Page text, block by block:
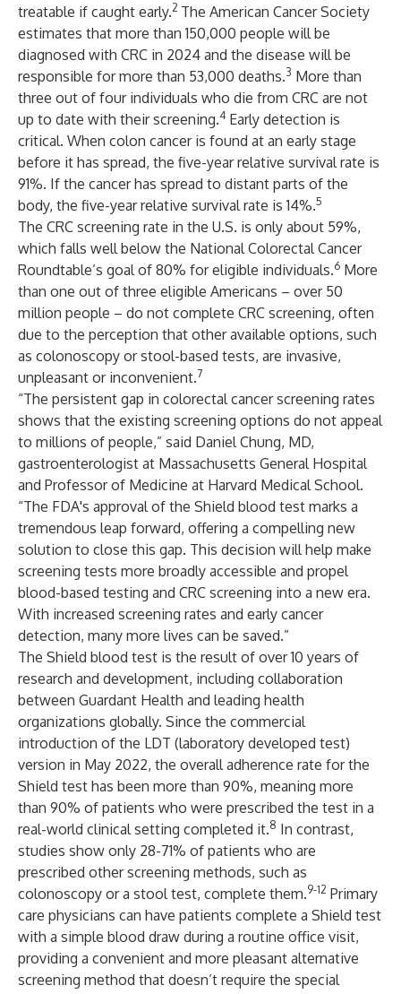
treatable if caught early.2 The American Cancer Society
estimates that more than 150,000 people will be
diagnosed with CRC in 2024 and the disease will be
responsible for more than 53,000 deaths.3 More than
three out of four individuals who die from CRC are not
up to date with their screening.4 Early detection is
critical. When colon cancer is found at an early stage
before it has spread, the five-year relative survival rate is
91%. If the cancer has spread to distant parts of the
body, the five-year relative survival rate is 14%.5
The CRC screening rate in the U.S. is only about 59%,
which falls well below the National Colorectal Cancer
Roundtable’s goal of 80% for eligible individuals.6 More
than one out of three eligible Americans – over 50
million people – do not complete CRC screening, often
due to the perception that other available options, such
as colonoscopy or stool-based tests, are invasive,
unpleasant or inconvenient.7
“The persistent gap in colorectal cancer screening rates
shows that the existing screening options do not appeal
to millions of people,” said Daniel Chung, MD,
gastroenterologist at Massachusetts General Hospital
and Professor of Medicine at Harvard Medical School.
“The FDA's approval of the Shield blood test marks a
tremendous leap forward, offering a compelling new
solution to close this gap. This decision will help make
screening tests more broadly accessible and propel
blood-based testing and CRC screening into a new era.
With increased screening rates and early cancer
detection, many more lives can be saved.”
The Shield blood test is the result of over 10 years of
research and development, including collaboration
between Guardant Health and leading health
organizations globally. Since the commercial
introduction of the LDT (laboratory developed test)
version in May 2022, the overall adherence rate for the
Shield test has been more than 90%, meaning more
than 90% of patients who were prescribed the test in a
real-world clinical setting completed it.8 In contrast,
studies show only 28-71% of patients who are
prescribed other screening methods, such as
colonoscopy or a stool test, complete them.9-12 Primary
care physicians can have patients complete a Shield test
with a simple blood draw during a routine office visit,
providing a convenient and more pleasant alternative
screening method that doesn’t require the special